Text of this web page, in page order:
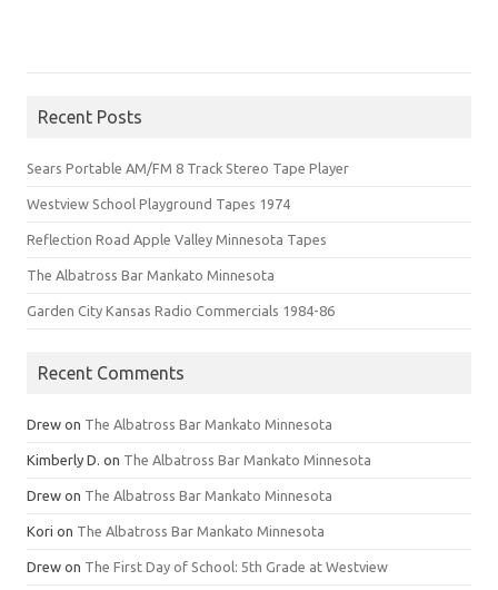
Recent Posts
Sears Portable AM/FM 8 Track Stereo Tape Player
Westview School Playground Tapes 1974
Reflection Road Apple Valley Minnesota Tapes
The Albatross Bar Mankato Minnesota
Garden City Kansas Radio Commercials 1984-86
Recent Comments
Drew on The Albatross Bar Mankato Minnesota
Kimberly D. on The Albatross Bar Mankato Minnesota
Drew on The Albatross Bar Mankato Minnesota
Kori on The Albatross Bar Mankato Minnesota
Drew on The First Day of School: 5th Grade at Westview